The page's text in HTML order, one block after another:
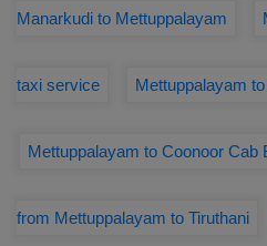
Manarkudi to Mettuppalayam
taxi service Mettuppalayam
Mettuppalayam to Coonoor Cab
from Mettuppalayam to Tiruthani